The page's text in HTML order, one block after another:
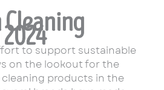
Cleaning
to support sustainable
on the lookout for the
products in the